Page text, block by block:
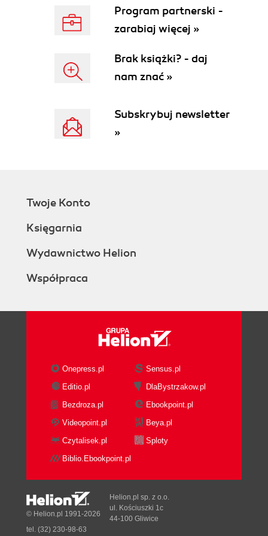
Program partnerski -
zarabiaj więcej »
Brak książki? - daj
nam znać »
Subskrybuj newsletter
»
Twoje Konto
Księgarnia
Wydawnictwo Helion
Współpraca
Onepress.pl
Sensus.pl
Editio.pl
DlaBystrzakow.pl
Bezdroza.pl
Ebookpoint.pl
Videopoint.pl
Beya.pl
Czytalisek.pl
Sploty
Biblio.Ebookpoint.pl
© Helion.pl 1991-2026
Helion.pl sp. z o.o.
ul. Kościuszki 1c
44-100 Gliwice
tel. (32) 230-98-63